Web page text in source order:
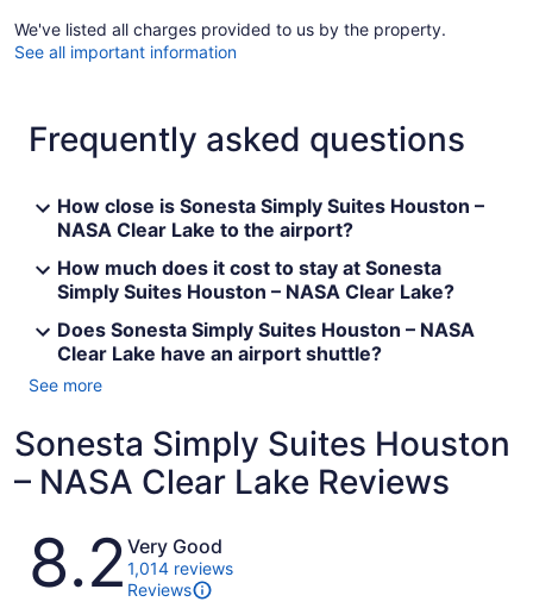
We've listed all charges provided to us by the property.
See all important information
Frequently asked questions
How close is Sonesta Simply Suites Houston –
NASA Clear Lake to the airport?
How much does it cost to stay at Sonesta
Simply Suites Houston – NASA Clear Lake?
Does Sonesta Simply Suites Houston – NASA
Clear Lake have an airport shuttle?
See more
Sonesta Simply Suites Houston
– NASA Clear Lake Reviews
Reviews
8.2 Very Good
1,014 reviews
Reviews